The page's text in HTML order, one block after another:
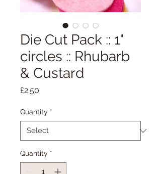
Die Cut Pack :: 1"
circles :: Rhubarb
& Custard
£2.50
Quantity *
Quantity *